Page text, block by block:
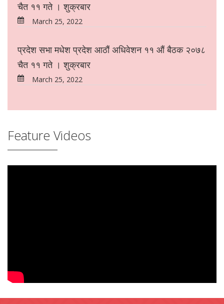
चैत ११ गते । शुक्रबार
March 25, 2022
प्रदेश सभा मधेश प्रदेश आठौं अधिवेशन ११ औं बैठक २०७८
चैत ११ गते । शुक्रबार
March 25, 2022
Feature Videos